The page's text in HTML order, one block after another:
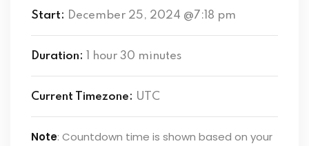
Start: December 25, 2024 @7:18 pm
Duration: 1 hour 30 minutes
Current Timezone: UTC
Note: Countdown time is shown based on your